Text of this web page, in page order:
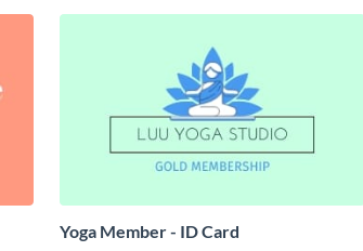
Yoga Member - ID Card